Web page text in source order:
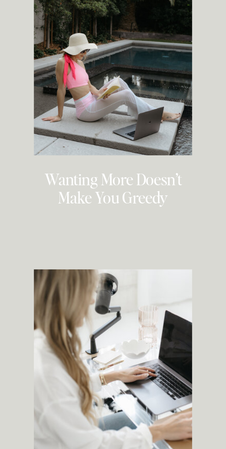
Wanting More Doesn’t
Make You Greedy